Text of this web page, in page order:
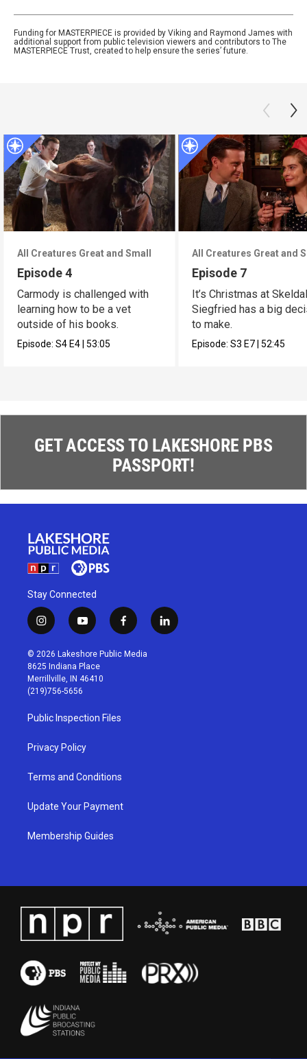
Funding for MASTERPIECE is provided by Viking and Raymond James with
additional support from public television viewers and contributors to The
MASTERPIECE Trust, created to help ensure the series’ future.
All Creatures Great and Small
Episode 4
Carmody is challenged with
learning how to be a vet
outside of his books.
Episode:S4E4|53:05
All Creatures Great and
Episode 7
It’s Christmas at
Siegfried has a big
to make.
Episode:S3E7|52:45
GET ACCESS TO LAKESHORE PBS
PASSPORT!
Stay Connected
i
n
s
t
a
g
r
a
m
y
o
u
t
u
b
f
a
c
l
i
© 2026 Lakeshore Public Media
8625 Indiana Place
Merrillville, IN 46410
(219)756-5656
Public Inspection Files
Privacy Policy
Terms and Conditions
Update Your Payment
Membership Guides